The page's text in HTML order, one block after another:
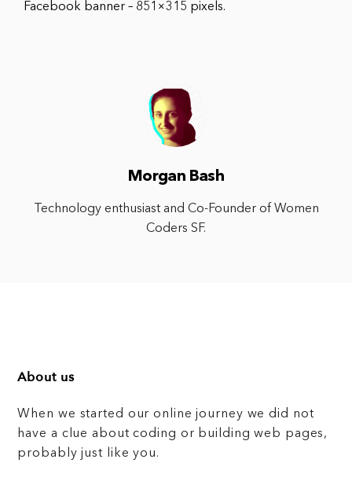
Facebook banner – 851×315 pixels.
Morgan Bash
Technology enthusiast and Co-Founder of Women
Coders SF.
About us
When we started our online journey we did not
have a clue about coding or building web pages,
probably just like you.